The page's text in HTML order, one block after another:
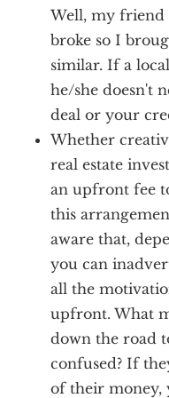
Well, my friend
broke so I
similar. If a
he/she doesn't
deal or your
Whether
real estate
an upfront fee
this
aware that,
you can
all the
upfront. What
down the road
confused? If
of their money,